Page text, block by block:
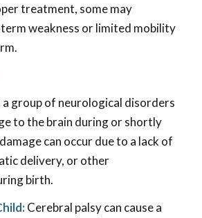
treatment, some may
weakness or limited mobility
a group of neurological disorders
to the brain during or shortly
can occur due to a lack of
delivery, or other
birth.
Cerebral palsy can cause a